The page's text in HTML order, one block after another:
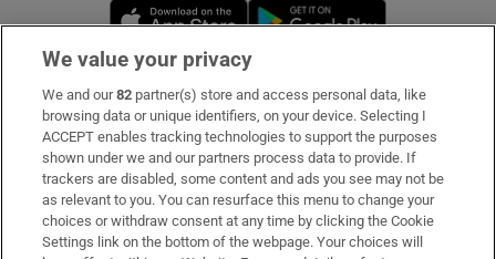
Opens in new window
Subscribe
Support
About Us
Irish Times Products & Services
We value your privacy
We and our82 partner(s) store and access personal data, like
browsing data or unique identifiers, on your device. Selecting I
ACCEPT enables tracking technologies to support the purposes
shown under we and our partners process data to provide. If
trackers are disabled, some content and ads you see may not be
as relevant to you. You can resurface this menu to change your
choices or withdraw consent at any time by clicking the Cookie
Settings link on the bottom of the webpage. Your choices will